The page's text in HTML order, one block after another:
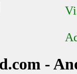
-